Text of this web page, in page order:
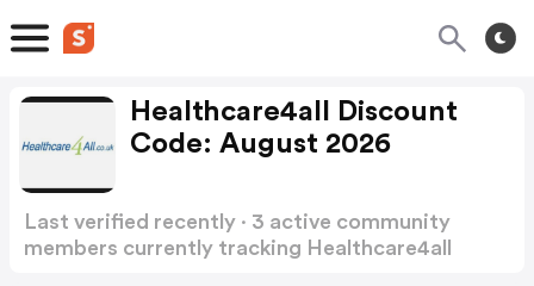
Healthcare4all Discount
Code: August 2026
Last verified recently · 3 active community
members currently tracking Healthcare4all